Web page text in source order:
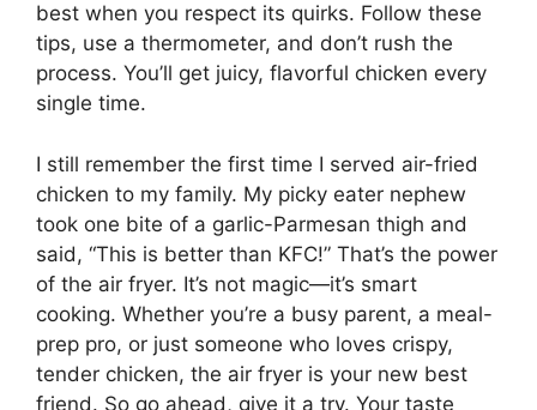
best when you respect its quirks. Follow these
tips, use a thermometer, and don’t rush the
process. You’ll get juicy, flavorful chicken every
single time.
I still remember the first time I served air-fried
chicken to my family. My picky eater nephew
took one bite of a garlic-Parmesan thigh and
said, “This is better than KFC!” That’s the power
of the air fryer. It’s not magic—it’s smart
cooking. Whether you’re a busy parent, a meal-
prep pro, or just someone who loves crispy,
tender chicken, the air fryer is your new best
friend. So go ahead, give it a try. Your taste